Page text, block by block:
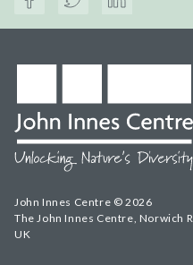
John Innes Centre © 2026
The John Innes Centre, Norwich
UK